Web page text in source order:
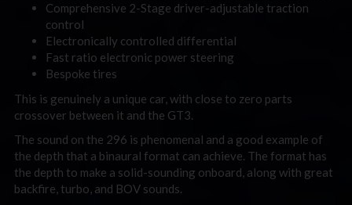
Comprehensive 2-Stage driver-adjustable traction
control
Electronically controlled differential
Fast ratio electronic power steering
Bespoke tires
This is genuinely a unique car, with close to zero parts
crossover between it and the GT3.
The sound on the 296 is phenomenal and a good example of
the depth that a binaural format can achieve. The format has
the depth to make a solid-sounding onboard, along with great
backfire, turbo, and BOV sounds.